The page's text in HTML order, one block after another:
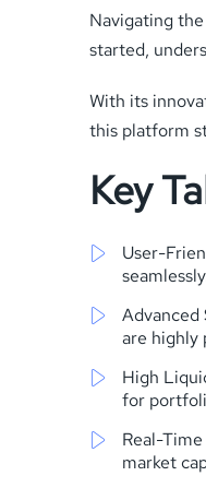
Navigating
started,
With its
this platform
Key
User-
Advanced
are highly
High
for
Real-
market